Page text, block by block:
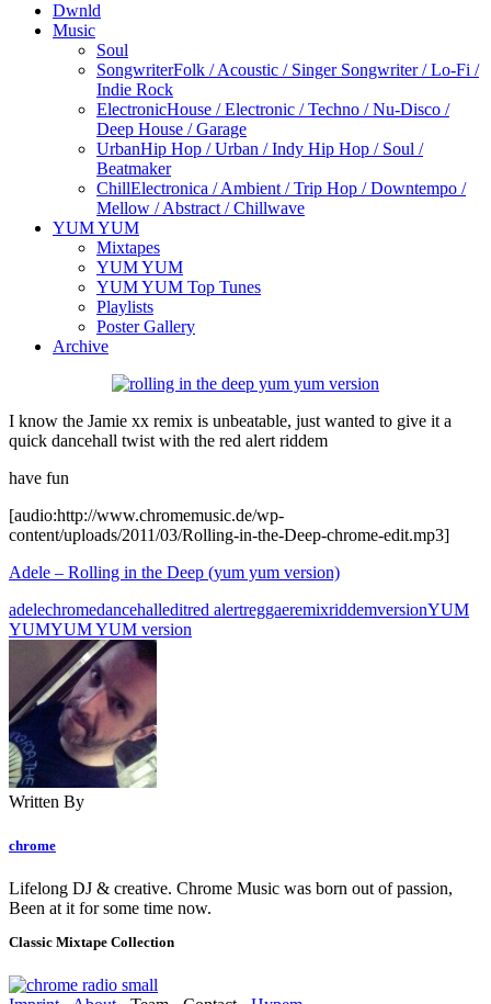
Dwnld
Music
Soul
SongwriterFolk / Acoustic / Singer Songwriter / Lo-Fi /
Indie Rock
ElectronicHouse / Electronic / Techno / Nu-Disco /
Deep House / Garage
UrbanHip Hop / Urban / Indy Hip Hop / Soul /
Beatmaker
ChillElectronica / Ambient / Trip Hop / Downtempo /
Mellow / Abstract / Chillwave
YUM YUM
Mixtapes
YUM YUM
YUM YUM Top Tunes
Playlists
Poster Gallery
Archive
I know the Jamie xx remix is unbeatable, just wanted to give it a
quick dancehall twist with the red alert riddem
have fun
[audio:http://www.chromemusic.de/wp-
content/uploads/2011/03/Rolling-in-the-Deep-chrome-edit.mp3]
Adele – Rolling in the Deep (yum yum version)
adelechromedancehalleditred alertreggaeremixriddemversionYUM
YUMYUM YUM version
Written By
chrome
Lifelong DJ & creative. Chrome Music was born out of passion,
Been at it for some time now.
Classic Mixtape Collection